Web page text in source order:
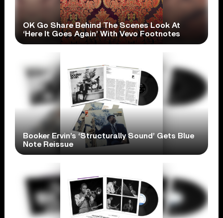
OK Go Share Behind The Scenes Look At
‘Here It Goes Again’ With Vevo Footnotes
Booker Ervin’s ‘Structurally Sound’ Gets Blue
Note Reissue